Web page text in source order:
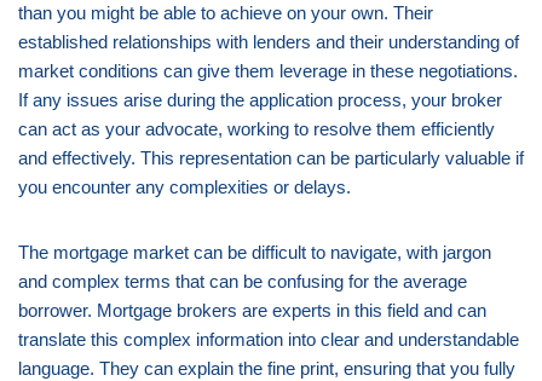
than you might be able to achieve on your own. Their
established relationships with lenders and their understanding of
market conditions can give them leverage in these negotiations.
If any issues arise during the application process, your broker
can act as your advocate, working to resolve them efficiently
and effectively. This representation can be particularly valuable if
you encounter any complexities or delays.
The mortgage market can be difficult to navigate, with jargon
and complex terms that can be confusing for the average
borrower. Mortgage brokers are experts in this field and can
translate this complex information into clear and understandable
language. They can explain the fine print, ensuring that you fully